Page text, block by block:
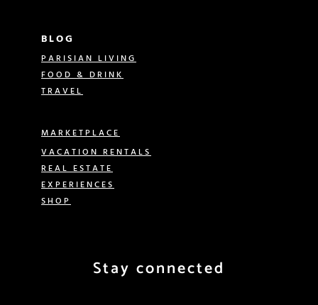
BLOG
PARISIAN LIVING
FOOD & DRINK
TRAVEL
MARKETPLACE
VACATION RENTALS
REAL ESTATE
EXPERIENCES
SHOP
Stay connected